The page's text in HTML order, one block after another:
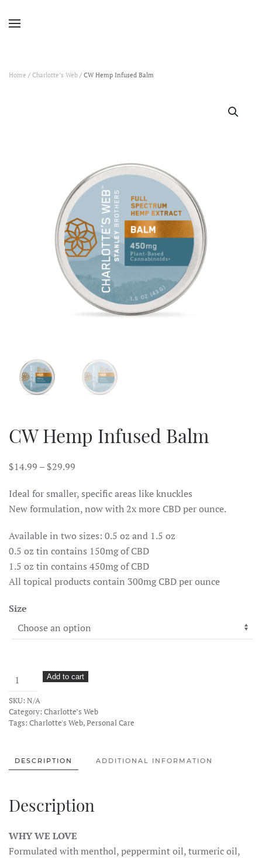
Home / Charlotte’s Web / CW Hemp Infused Balm
CW Hemp Infused Balm
$14.99 – $29.99
Ideal for smaller, specific areas like knuckles
New formulation, now with 2x more CBD per ounce.
Available in two sizes: 0.5 oz and 1.5 oz
0.5 oz tin contains 150mg of CBD
1.5 oz tin contains 450mg of CBD
All topical products contain 300mg CBD per ounce
Size
CW
Hemp
Infused
Balm
Add to cart
SKU: N/A
Category: Charlotte’s Web
Tags: Charlotte's Web,Personal Care
DESCRIPTION ADDITIONAL INFORMATION
Description
WHY WE LOVE
Formulated with menthol, peppermint oil, turmeric oil,